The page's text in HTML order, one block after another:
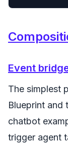
Event
The simplest
Blueprint and
chatbot
trigger agent